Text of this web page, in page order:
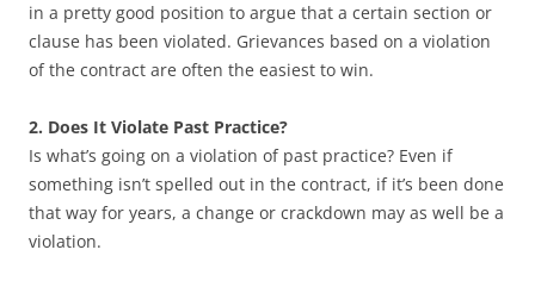
in a pretty good position to argue that a certain section or
clause has been violated. Grievances based on a violation
of the contract are often the easiest to win.
2. Does It Violate Past Practice?
Is what’s going on a violation of past practice? Even if
something isn’t spelled out in the contract, if it’s been done
that way for years, a change or crackdown may as well be a
violation.